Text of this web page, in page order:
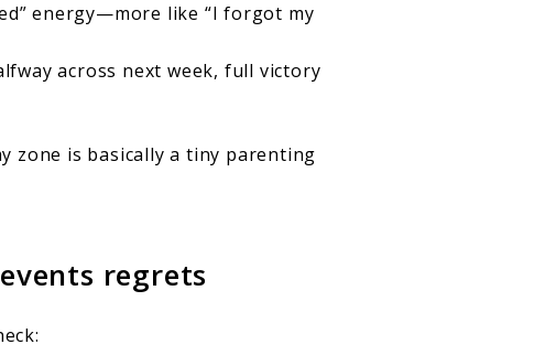
energy—more like “I forgot my
across next week, full victory
zone is basically a tiny parenting
regrets